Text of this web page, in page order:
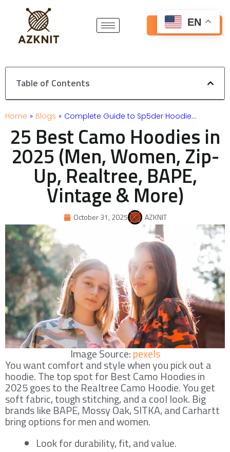
content
Get Free Quote
Table of Contents
Home » Blogs » Complete Guide to Sp5der Hoodie…
25 Best Camo Hoodies in
2025 (Men, Women, Zip-
Up, Realtree, BAPE,
Vintage & More)
October 31, 2025 AZKNIT
Image Source:pexels
You want comfort and style when you pick out a
hoodie. The top spot for Best Camo Hoodies in
2025 goes to the Realtree Camo Hoodie. You get
soft fabric, tough stitching, and a cool look. Big
brands like BAPE, Mossy Oak, SITKA, and Carhartt
bring options for men and women.
Look for durability, fit, and value.
EN